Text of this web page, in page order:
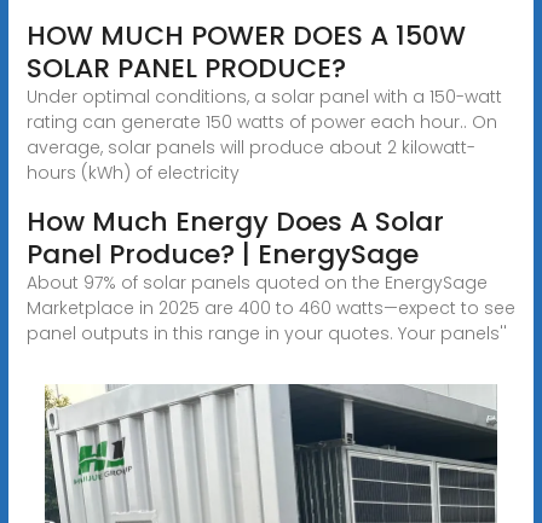
HOW MUCH POWER DOES A 150W
SOLAR PANEL PRODUCE?
Under optimal conditions, a solar panel with a 150-watt
rating can generate 150 watts of power each hour.. On
average, solar panels will produce about 2 kilowatt-
hours (kWh) of electricity
How Much Energy Does A Solar
Panel Produce? | EnergySage
About 97% of solar panels quoted on the EnergySage
Marketplace in 2025 are 400 to 460 watts—expect to see
panel outputs in this range in your quotes. Your panels''